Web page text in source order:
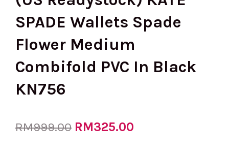
SPADE Wallets Spade
Flower Medium
Combifold PVC In Black
KN756
RM999.00 Original
RM325.00